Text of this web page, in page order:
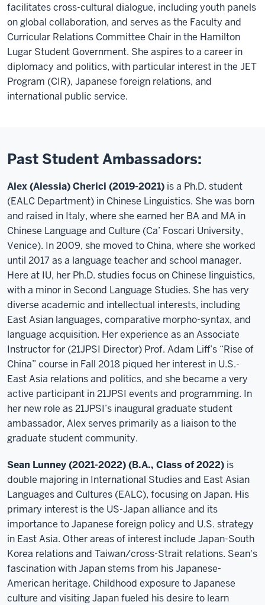
facilitates cross-cultural dialogue, including youth panels
on global collaboration, and serves as the Faculty and
Curricular Relations Committee Chair in the Hamilton
Lugar Student Government. She aspires to a career in
diplomacy and politics, with particular interest in the JET
Program (CIR), Japanese foreign relations, and
international public service.
Past Student Ambassadors:
Alex (Alessia) Cherici (2019-2021) is a Ph.D. student
(EALC Department) in Chinese Linguistics. She was born
and raised in Italy, where she earned her BA and MA in
Chinese Language and Culture (Ca’ Foscari University,
Venice). In 2009, she moved to China, where she worked
until 2017 as a language teacher and school manager.
Here at IU, her Ph.D. studies focus on Chinese linguistics,
with a minor in Second Language Studies. She has very
diverse academic and intellectual interests, including
East Asian languages, comparative morpho-syntax, and
language acquisition. Her experience as an Associate
Instructor for (21JPSI Director) Prof. Adam Liff’s “Rise of
China” course in Fall 2018 piqued her interest in U.S.-
East Asia relations and politics, and she became a very
active participant in 21JPSI events and programming. In
her new role as 21JPSI’s inaugural graduate student
ambassador, Alex serves primarily as a liaison to the
graduate student community.
Sean Lunney (2021-2022) (B.A., Class of 2022) is
double majoring in International Studies and East Asian
Languages and Cultures (EALC), focusing on Japan. His
primary interest is the US-Japan alliance and its
importance to Japanese foreign policy and U.S. strategy
in East Asia. Other areas of interest include Japan-South
Korea relations and Taiwan/cross-Strait relations. Sean's
fascination with Japan stems from his Japanese-
American heritage. Childhood exposure to Japanese
culture and visiting Japan fueled his desire to learn